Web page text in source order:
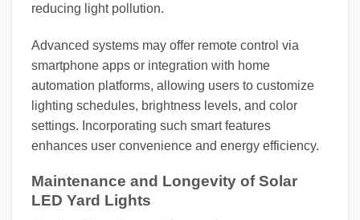
reducing light pollution.
Advanced systems may offer remote control via
smartphone apps or integration with home
automation platforms, allowing users to customize
lighting schedules, brightness levels, and color
settings. Incorporating such smart features
enhances user convenience and energy efficiency.
Maintenance and Longevity of Solar
LED Yard Lights